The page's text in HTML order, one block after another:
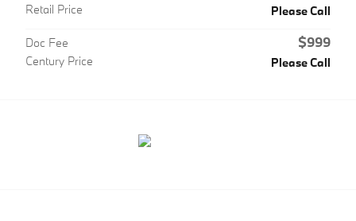
Retail Price Please Call
Doc Fee $999
Century Price Please Call